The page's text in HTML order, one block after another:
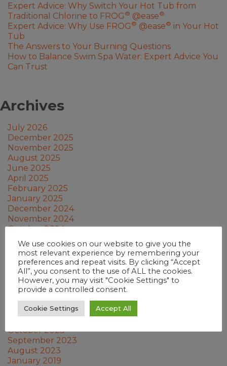
Expert Advice: Why Switch Your Hot Tub from
Traditional Chlorine to FROG ® @ease®
Expert Advice: Why Use FROG ® @ease® in Your Hot
Tub
The Answers to Your Burning Questions
How to Balance Swim Spa Water: Expert Advice You
Can Trust
Archives
July 2026
December 2025
November 2025
August 2025
June 2025
April 2025
February 2025
January 2025
December 2024
November 2024
October 2024
September 2024
July 2024
June 2024
May 2024
March 2024
February 2024
January 2024
December 2023
October 2023
September 2023
August 2023
January 2019
We use cookies on our website to give you the
most relevant experience by remembering your
preferences and repeat visits. By clicking “Accept
All”, you consent to the use of ALL the cookies.
However, you may visit "Cookie Settings" to
provide a controlled consent.
Cookie Settings Accept All